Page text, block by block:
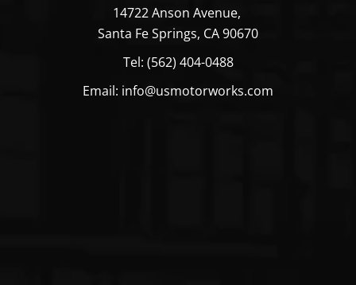
14722 Anson Avenue,
Santa Fe Springs, CA 90670
Tel: (562) 404-0488
Email: info@usmotorworks.com